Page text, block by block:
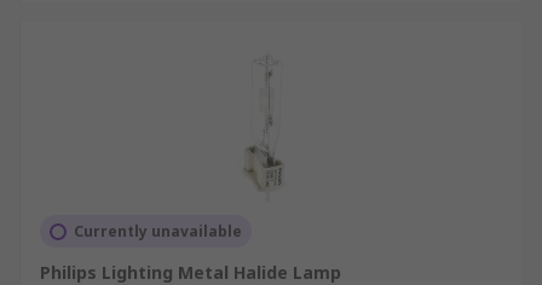
Currently unavailable
Philips Lighting Metal Halide Lamp